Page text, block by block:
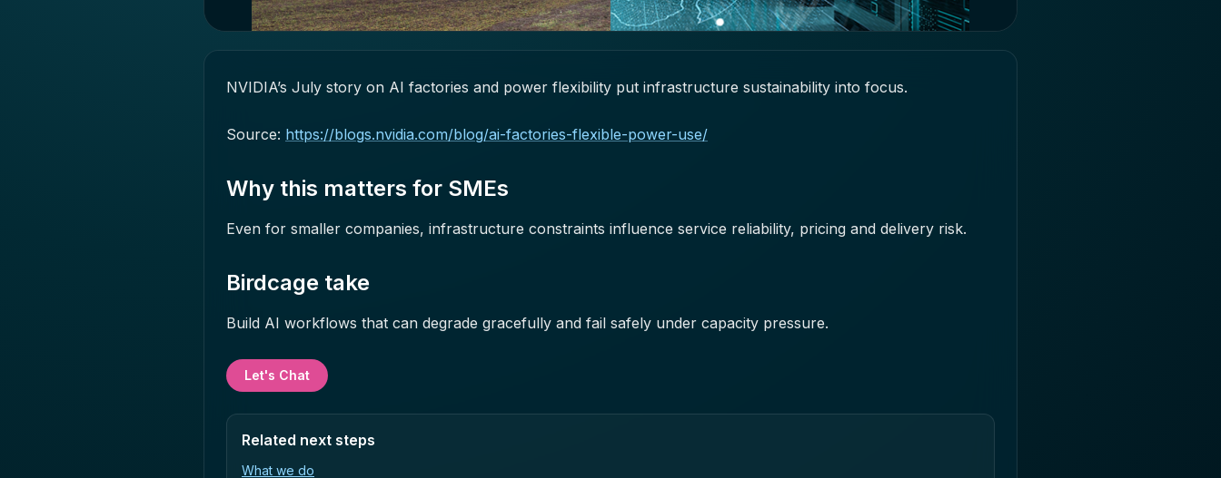
NVIDIA’s July story on AI factories and power flexibility put infrastructure sustainability into focus.
Source: https://blogs.nvidia.com/blog/ai-factories-flexible-power-use/
Why this matters for SMEs
Even for smaller companies, infrastructure constraints influence service reliability, pricing and delivery risk.
Birdcage take
Build AI workflows that can degrade gracefully and fail safely under capacity pressure.
Let's Chat
Related next steps
What we do